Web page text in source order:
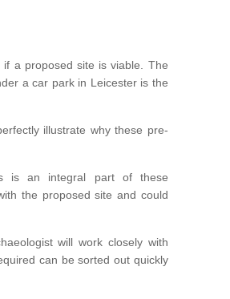
a proposed site is viable. The
a car park in Leicester is the
illustrate why these pre-
is an integral part of these
the proposed site and could
will work closely with
can be sorted out quickly